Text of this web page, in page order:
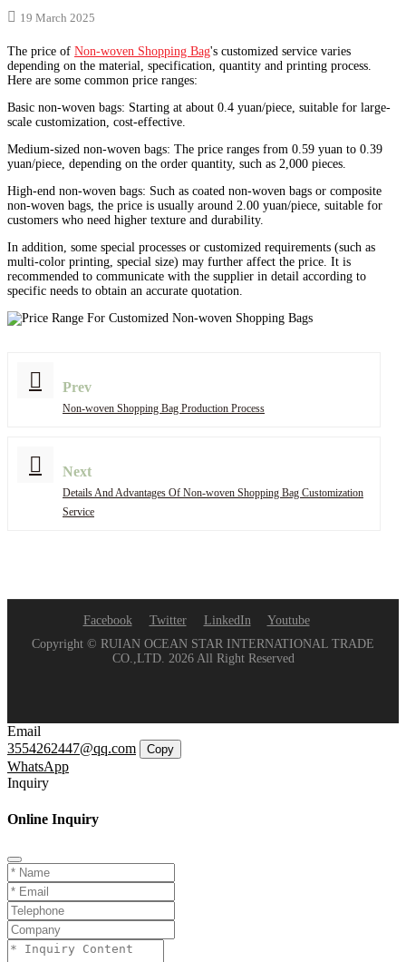
19 March 2025
The price of Non-woven Shopping Bag's customized service varies
depending on the material, specification, quantity and printing process.
Here are some common price ranges:
Basic non-woven bags: Starting at about 0.4 yuan/piece, suitable for large-
scale customization, cost-effective.
Medium-sized non-woven bags: The price ranges from 0.59 yuan to 0.39
yuan/piece, depending on the order quantity, such as 2,000 pieces.
High-end non-woven bags: Such as coated non-woven bags or composite
non-woven bags, the price is usually around 2.00 yuan/piece, suitable for
customers who need higher texture and durability.
In addition, some special processes or customized requirements (such as
multi-color printing, special size) may further affect the price. It is
recommended to communicate with the supplier in detail according to
specific needs to obtain an accurate quotation.
Prev
Non-woven Shopping Bag Production Process
Next
Details And Advantages Of Non-woven Shopping Bag Customization
Service
Facebook Twitter LinkedIn
Youtube
Copyright © RUIAN OCEAN STAR INTERNATIONAL TRADE
CO.,LTD. 2026 All Right Reserved
Email
3554262447@qq.com
Copy
WhatsApp
Inquiry
Online Inquiry